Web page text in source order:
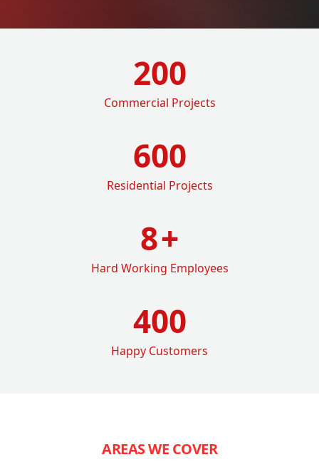
200
Commercial Projects
600
Residential Projects
8+
Hard Working Employees
400
Happy Customers
AREAS WE COVER